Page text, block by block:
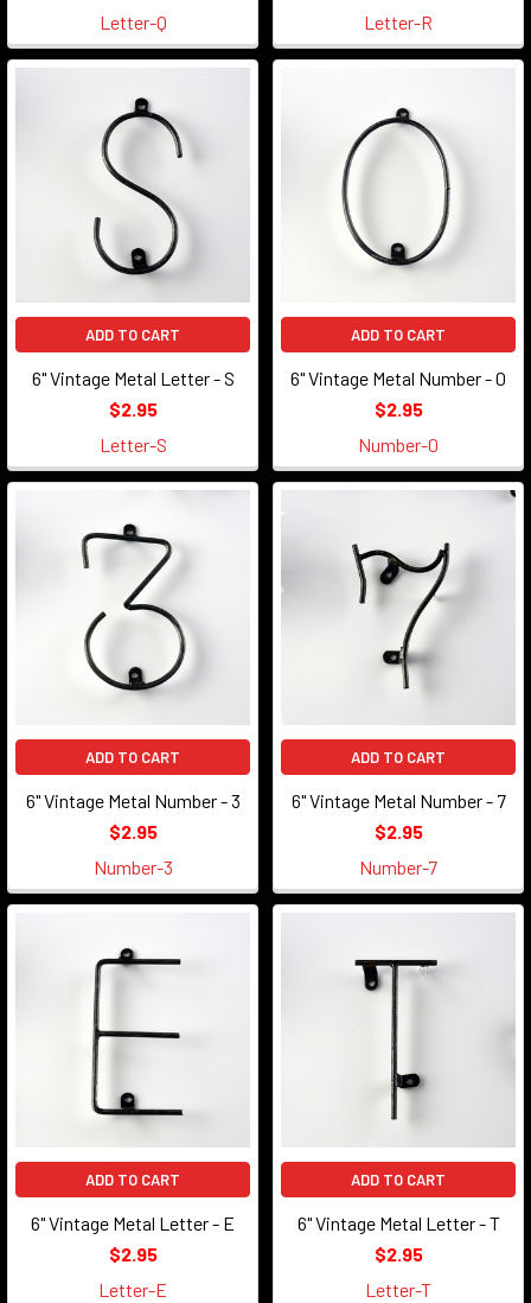
Letter-Q
Letter-R
ADD TO CART
6" Vintage Metal Letter - S
$2.95
Letter-S
ADD TO CART
6" Vintage Metal Number - 0
$2.95
Number-0
ADD TO CART
6" Vintage Metal Number - 3
$2.95
Number-3
ADD TO CART
6" Vintage Metal Number - 7
$2.95
Number-7
ADD TO CART
6" Vintage Metal Letter - E
$2.95
Letter-E
ADD TO CART
6" Vintage Metal Letter - T
$2.95
Letter-T